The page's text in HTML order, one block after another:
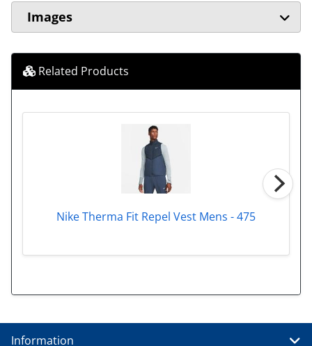
Images
Related Products
Nike Therma Fit Repel Vest Mens - 475
Information